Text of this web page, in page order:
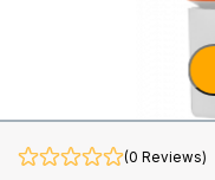
(0 Reviews)